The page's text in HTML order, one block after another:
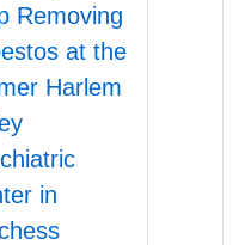
Removing
at the
Harlem
in